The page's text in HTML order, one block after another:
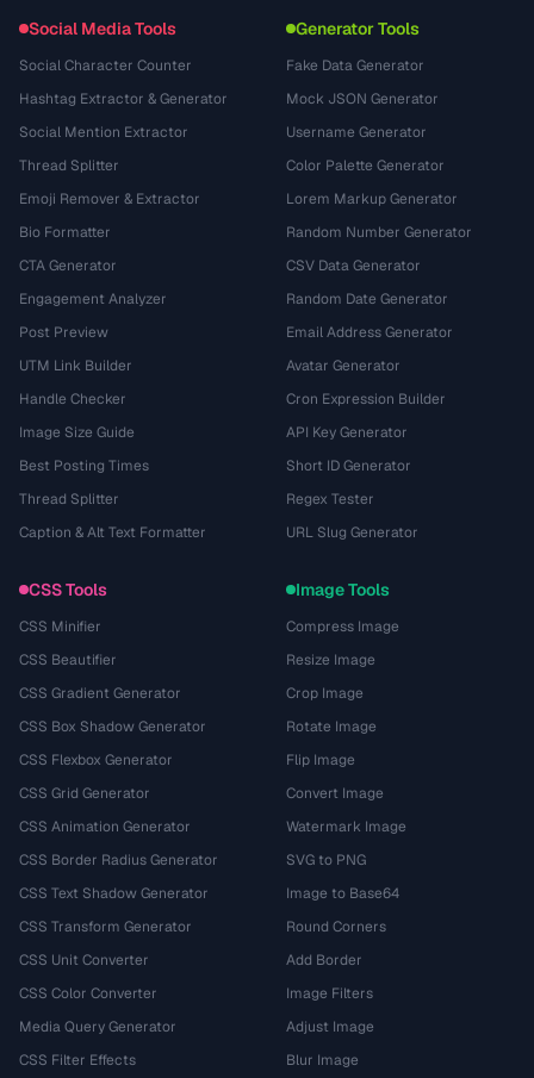
Social Media Tools
Social Character Counter
Hashtag Extractor & Generator
Social Mention Extractor
Thread Splitter
Emoji Remover & Extractor
Bio Formatter
CTA Generator
Engagement Analyzer
Post Preview
UTM Link Builder
Handle Checker
Image Size Guide
Best Posting Times
Thread Splitter
Caption & Alt Text Formatter
Generator Tools
Fake Data Generator
Mock JSON Generator
Username Generator
Color Palette Generator
Lorem Markup Generator
Random Number Generator
CSV Data Generator
Random Date Generator
Email Address Generator
Avatar Generator
Cron Expression Builder
API Key Generator
Short ID Generator
Regex Tester
URL Slug Generator
CSS Tools
CSS Minifier
CSS Beautifier
CSS Gradient Generator
CSS Box Shadow Generator
CSS Flexbox Generator
CSS Grid Generator
CSS Animation Generator
CSS Border Radius Generator
CSS Text Shadow Generator
CSS Transform Generator
CSS Unit Converter
CSS Color Converter
Media Query Generator
CSS Filter Effects
Image Tools
Compress Image
Resize Image
Crop Image
Rotate Image
Flip Image
Convert Image
Watermark Image
SVG to PNG
Image to Base64
Round Corners
Add Border
Image Filters
Adjust Image
Blur Image